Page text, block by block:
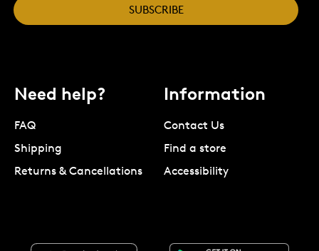
SUBSCRIBE
Need help?
FAQ
Shipping
Returns & Cancellations
Information
Contact Us
Find a store
Accessibility